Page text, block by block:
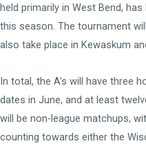
held primarily in West Bend,
this season. The tournament
also take place in Kewaskum
In total, the A’s will have three
dates in June, and at least
will be non-league matchups,
counting towards either the